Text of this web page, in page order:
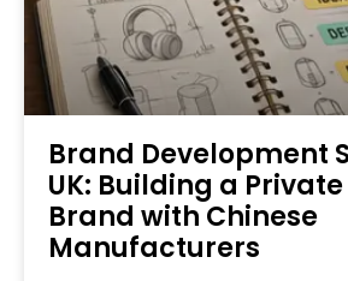
Brand Development
UK: Building a
Brand with Chinese
Manufacturers